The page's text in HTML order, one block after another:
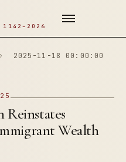
1142–2026
›
2025-11-18 00:00:00
Wealth